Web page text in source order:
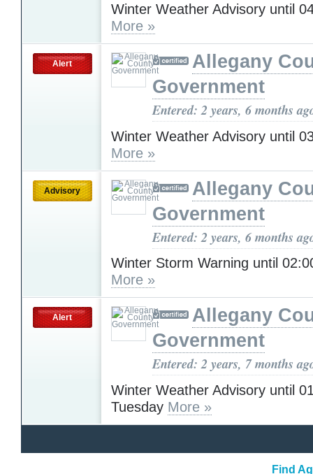
Winter Weather Advisory until
More »
Alert
Allegany
Government
Entered: 2 years, 6 months
Winter Weather Advisory until
More »
Advisory
Allegany
Government
Entered: 2 years, 6 months
Winter Storm Warning until
More »
Alert
Allegany
Government
Entered: 2 years, 7 months
Winter Weather Advisory until
Tuesday More »
Find